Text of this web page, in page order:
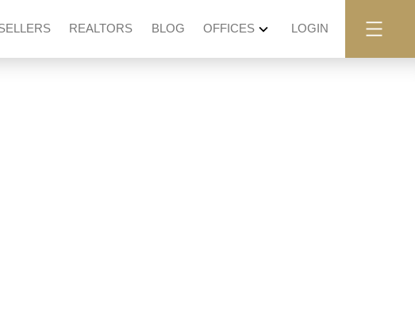
REALTORS BLOG OFFICES LOGIN